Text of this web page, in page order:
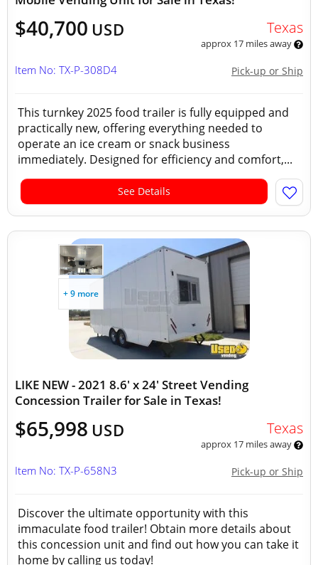
$40,700 USD Texas
approx 17 miles away
Pick-up or Ship
Item No: TX-P-308D4
This turnkey 2025 food trailer is fully equipped and
practically new, offering everything needed to
operate an ice cream or snack business
immediately. Designed for efficiency and comfort,...
See Details
+ 9 more
LIKE NEW - 2021 8.6' x 24' Street Vending
Concession Trailer for Sale in Texas!
$65,998 USD Texas
approx 17 miles away
Pick-up or Ship
Item No: TX-P-658N3
Discover the ultimate opportunity with this
immaculate food trailer! Obtain more details about
this concession unit and find out how you can take it
home by calling us today!